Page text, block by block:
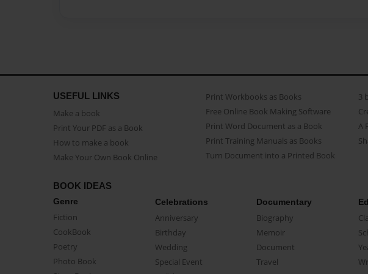
USEFUL LINKS
Make a book
Print Your PDF as a Book
How to make a book
Make Your Own Book Online
Print Workbooks as Books
Free Online Book Making Software
Print Word Document as a Book
Print Training Manuals as Books
Turn Document into a Printed Book
3
A
BOOK IDEAS
Genre
Fiction
CookBook
Poetry
Photo Book
Celebrations
Anniversary
Birthday
Wedding
Special Event
Documentary
Biography
Memoir
Document
Travel